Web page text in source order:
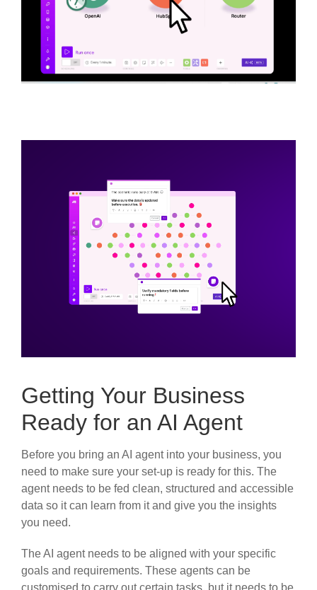
Getting Your Business
Ready for an AI Agent
Before you bring an AI agent into your business, you
need to make sure your set-up is ready for this. The
agent needs to be fed clean, structured and accessible
data so it can learn from it and give you the insights
you need.
The AI agent needs to be aligned with your specific
goals and requirements. These agents can be
customised to carry out certain tasks, but it needs to be